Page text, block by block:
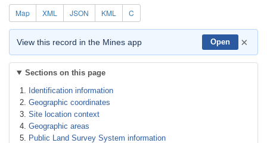
Map XML JSON KML C
View this record in the Mines app Open ×
Sections on this page
Identification information
Geographic coordinates
Site location context
Geographic areas
Public Land Survey System information